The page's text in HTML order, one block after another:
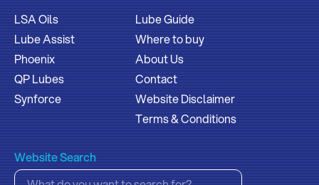
LSA Oils
Lube Assist
Phoenix
QP Lubes
Synforce
Lube Guide
Where to buy
About Us
Contact
Website Disclaimer
Terms & Conditions
Website Search